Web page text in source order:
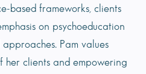
based frameworks, clients
on psychoeducation
Pam values
her clients and empowering